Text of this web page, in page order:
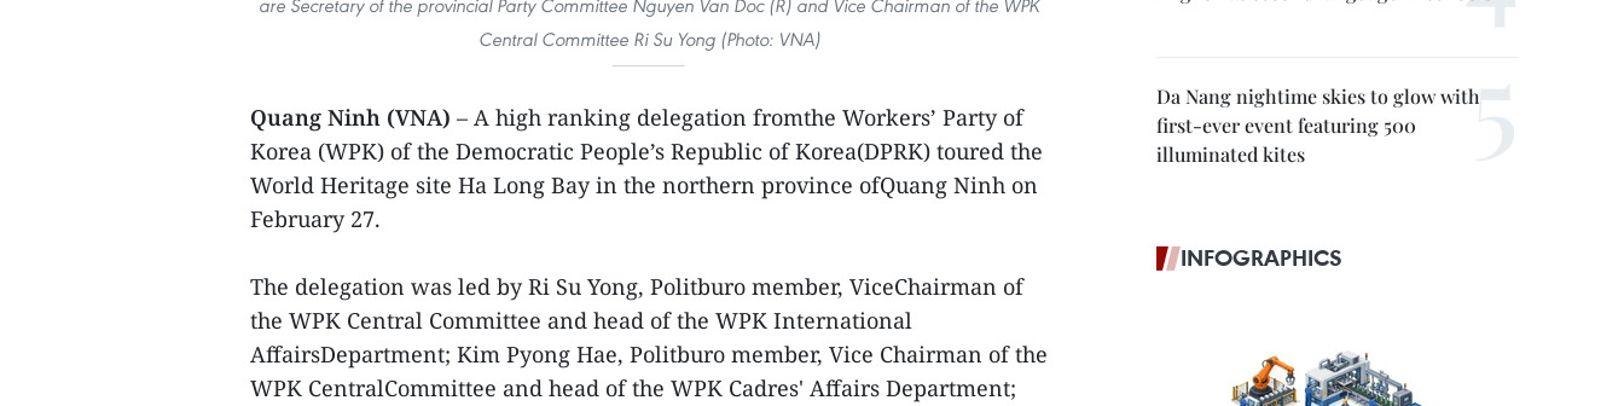
are Secretary of the provincial Party Committee Nguyen Van Doc (R) and Vice Chairman of the WPK
Central Committee Ri Su Yong (Photo: VNA)
Quang Ninh (VNA) – A high ranking delegation fromthe Workers’ Party of
Korea (WPK) of the Democratic People’s Republic of Korea(DPRK) toured the
World Heritage site Ha Long Bay in the northern province ofQuang Ninh on
February 27.
The delegation was led by Ri Su Yong, Politburo member, ViceChairman of
the WPK Central Committee and head of the WPK International
AffairsDepartment; Kim Pyong Hae, Politburo member, Vice Chairman of the
WPK CentralCommittee and head of the WPK Cadres' Affairs Department;
Da Nang nightime skies to glow with
first-ever event featuring 500
illuminated kites
INFOGRAPHICS